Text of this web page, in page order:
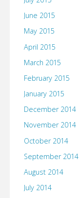
June 2015
May 2015
April 2015
March 2015
February 2015
January 2015
December 2014
November 2014
October 2014
September 2014
August 2014
July 2014